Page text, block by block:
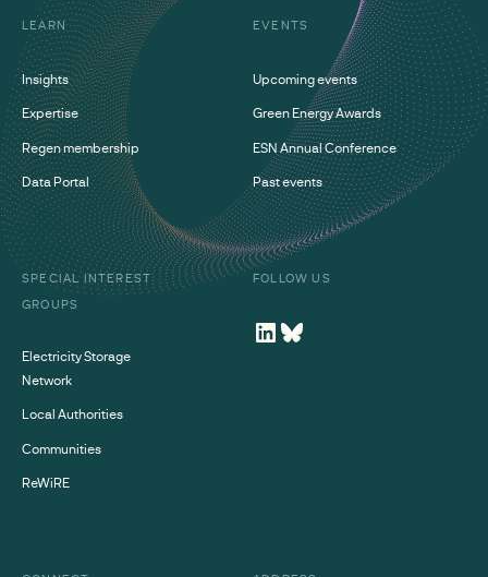
LEARN
Insights
Expertise
Regen membership
Data Portal
EVENTS
Upcoming events
Green Energy Awards
ESN Annual Conference
Past events
SPECIAL INTEREST
GROUPS
Electricity Storage
Network
Local Authorities
Communities
ReWiRE
FOLLOW US